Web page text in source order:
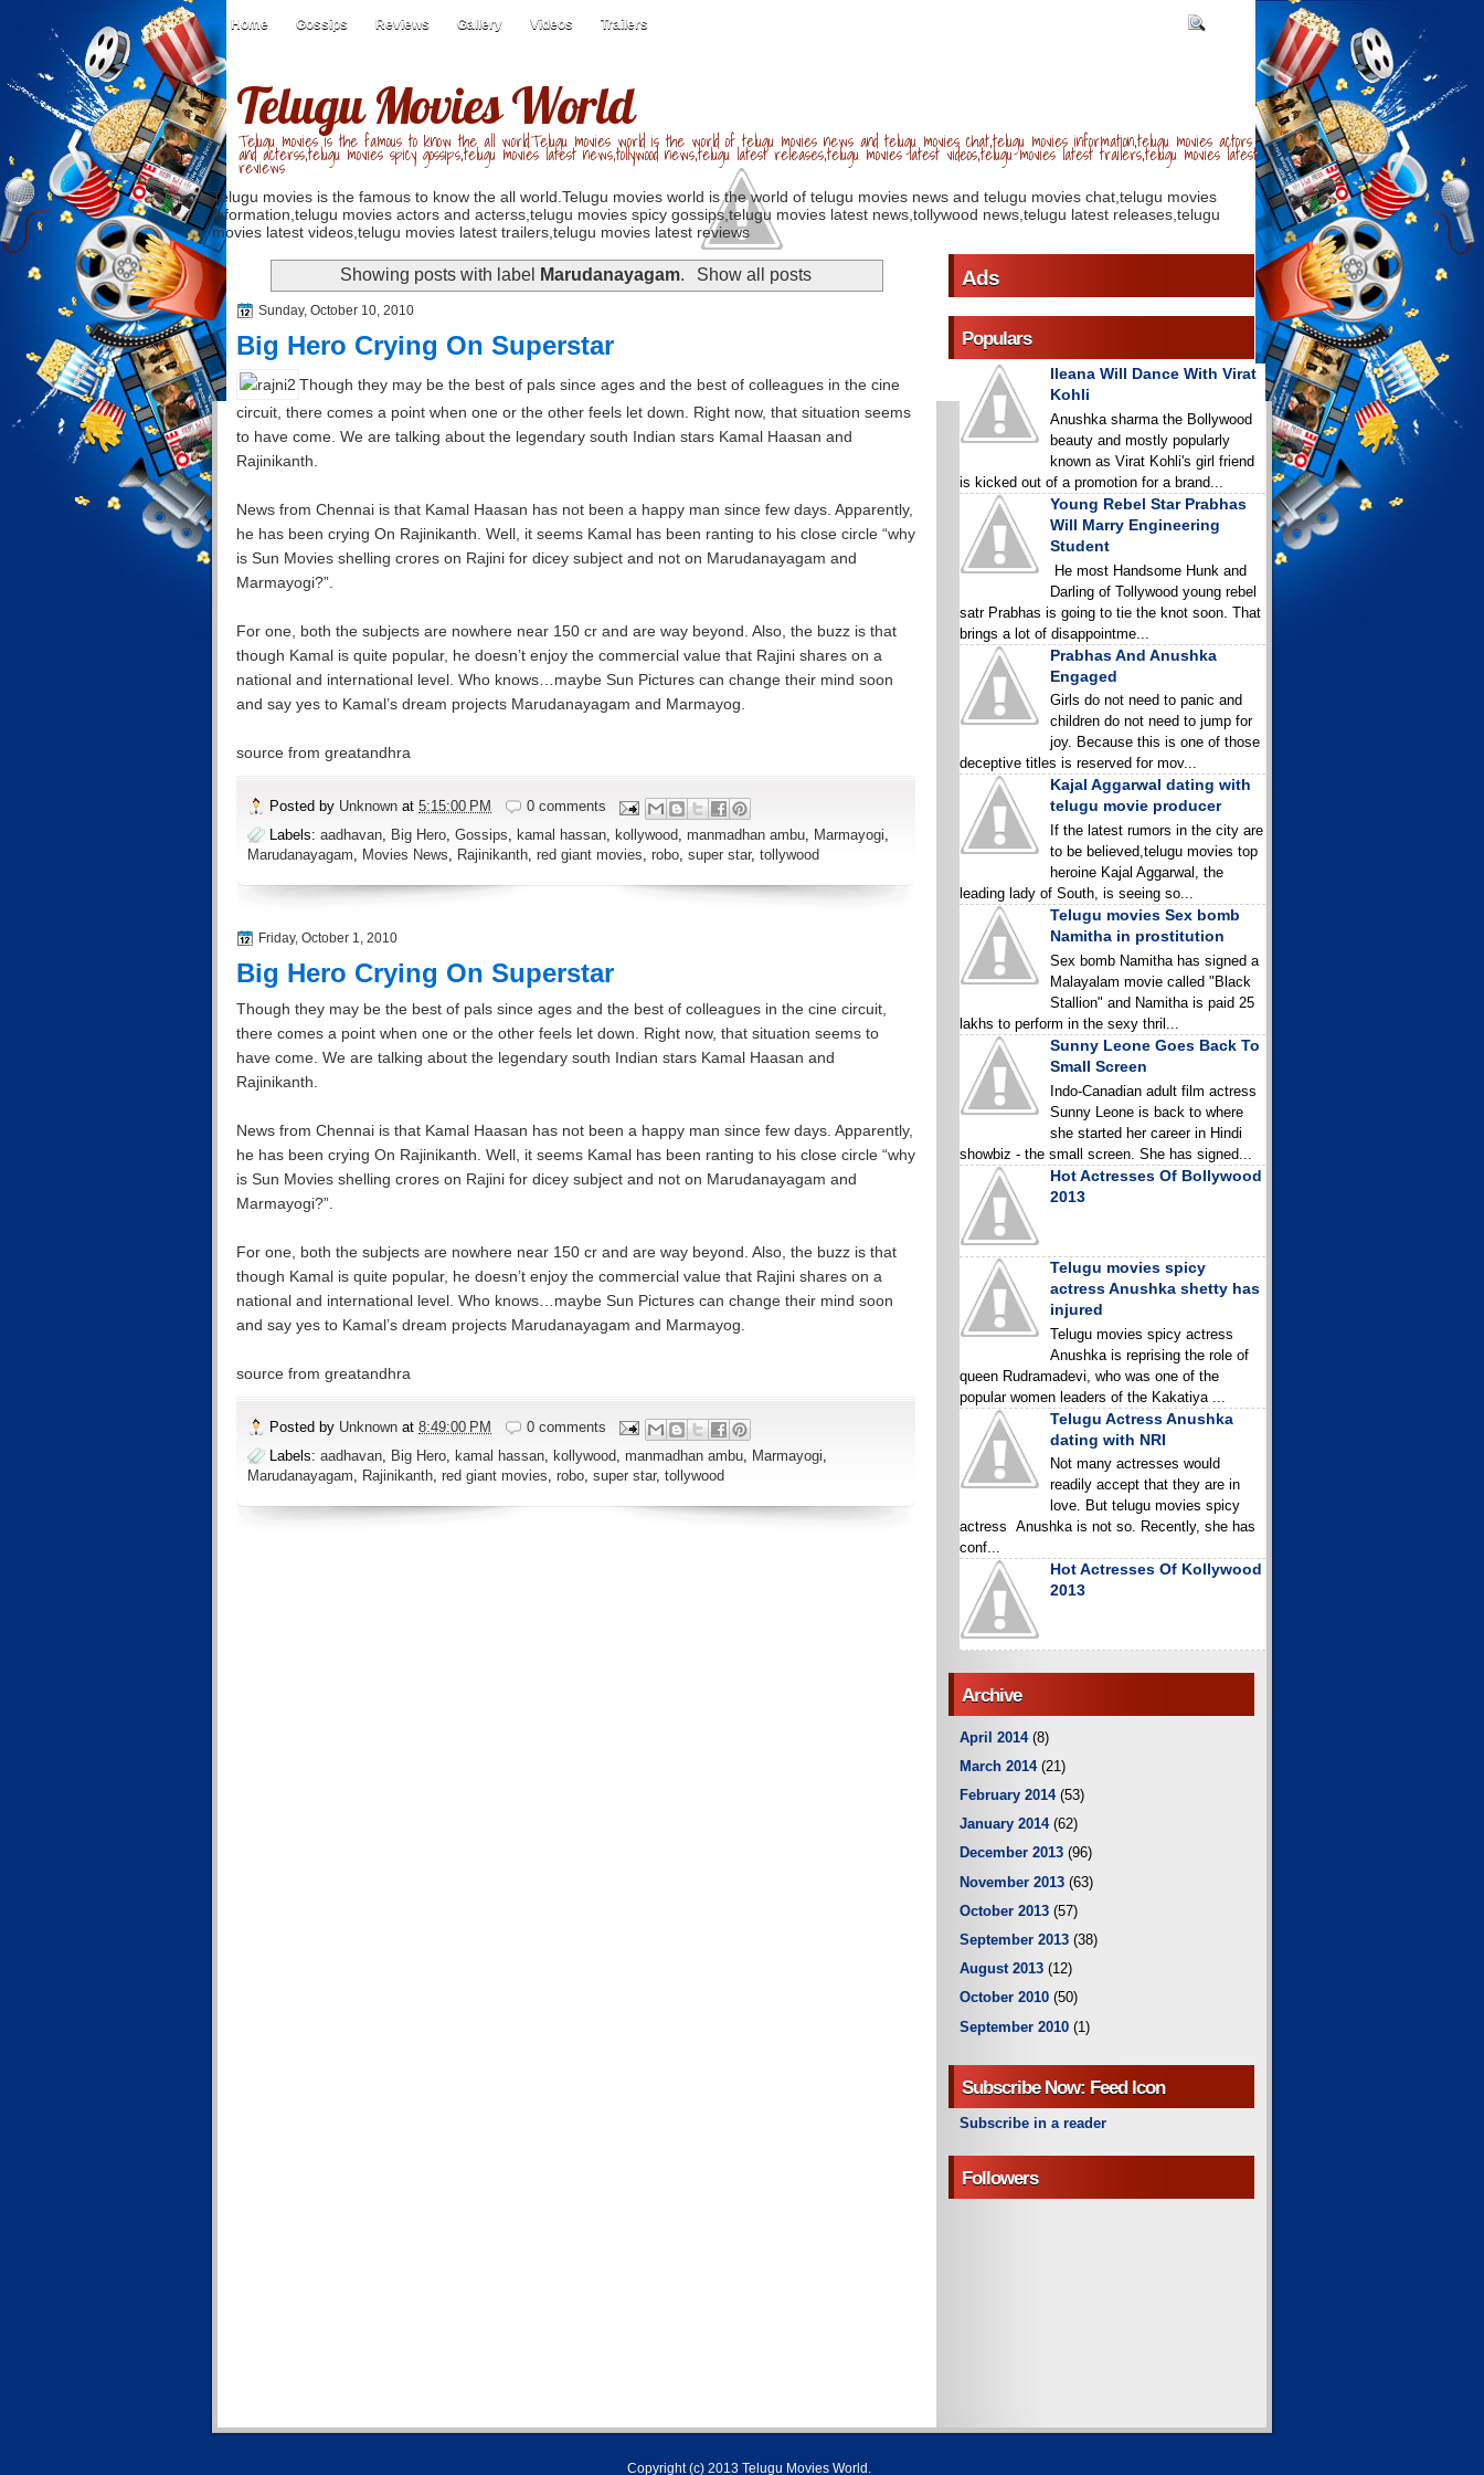
Home Gossips Reviews Gallery Videos Trailers
Telugu Movies World
Telugu movies is the famous to know the all world.Telugu movies world is the world of telugu movies news and telugu movies chat,telugu movies information,telugu movies actors
and acterss,telugu movies spicy gossips,telugu movies latest news,tollywood news,telugu latest releases,telugu movies latest videos,telugu movies latest trailers,telugu movies latest
reviews
Telugu movies is the famous to know the all world.Telugu movies world is the world of telugu movies news and telugu movies chat,telugu movies
information,telugu movies actors and acterss,telugu movies spicy gossips,telugu movies latest news,tollywood news,telugu latest releases,telugu
movies latest videos,telugu movies latest trailers,telugu movies latest reviews
Showing posts with label Marudanayagam. Show all posts
Sunday, October 10, 2010
Big Hero Crying On Superstar
Though they may be the best of pals since ages and the best of colleagues in the cine
circuit, there comes a point when one or the other feels let down. Right now, that situation seems
to have come. We are talking about the legendary south Indian stars Kamal Haasan and
Rajinikanth.
News from Chennai is that Kamal Haasan has not been a happy man since few days. Apparently,
he has been crying On Rajinikanth. Well, it seems Kamal has been ranting to his close circle “why
is Sun Movies shelling crores on Rajini for dicey subject and not on Marudanayagam and
Marmayogi?”.
For one, both the subjects are nowhere near 150 cr and are way beyond. Also, the buzz is that
though Kamal is quite popular, he doesn’t enjoy the commercial value that Rajini shares on a
national and international level. Who knows…maybe Sun Pictures can change their mind soon
and say yes to Kamal’s dream projects Marudanayagam and Marmayog.
source from greatandhra
Posted by Unknown at 5:15:00 PM
0 comments
Labels: aadhavan Big Hero Gossips kamal hassan kollywood manmadhan ambu Marmayogi
Marudanayagam
Movies News Rajinikanth red giant movies robo super star, tollywood
Friday, October 1, 2010
Big Hero Crying On Superstar
Though they may be the best of pals since ages and the best of colleagues in the cine circuit,
there comes a point when one or the other feels let down. Right now, that situation seems to
have come. We are talking about the legendary south Indian stars Kamal Haasan and
Rajinikanth.
News from Chennai is that Kamal Haasan has not been a happy man since few days. Apparently,
he has been crying On Rajinikanth. Well, it seems Kamal has been ranting to his close circle “why
is Sun Movies shelling crores on Rajini for dicey subject and not on Marudanayagam and
Marmayogi?”.
For one, both the subjects are nowhere near 150 cr and are way beyond. Also, the buzz is that
though Kamal is quite popular, he doesn’t enjoy the commercial value that Rajini shares on a
national and international level. Who knows…maybe Sun Pictures can change their mind soon
and say yes to Kamal’s dream projects Marudanayagam and Marmayog.
source from greatandhra
Posted by Unknown at 8:49:00 PM
0 comments
Labels: aadhavan Big Hero kamal hassan kollywood manmadhan ambu Marmayogi
Marudanayagam
Rajinikanth red giant movies robo super star, tollywood
Ads
Populars
Ileana Will Dance With Virat
Kohli
Anushka sharma the Bollywood
beauty and mostly popularly
known as Virat Kohli's girl friend
is kicked out of a promotion for a brand...
Young Rebel Star Prabhas
Will Marry Engineering
Student
He most Handsome Hunk and
Darling of Tollywood young rebel
satr Prabhas is going to tie the knot soon. That
brings a lot of disappointme...
Prabhas And Anushka
Engaged
Girls do not need to panic and
children do not need to jump for
joy. Because this is one of those
deceptive titles is reserved for mov...
Kajal Aggarwal dating with
telugu movie producer
If the latest rumors in the city are
to be believed,telugu movies top
heroine Kajal Aggarwal, the
leading lady of South, is seeing so...
Telugu movies Sex bomb
Namitha in prostitution
Sex bomb Namitha has signed a
Malayalam movie called "Black
Stallion" and Namitha is paid 25
lakhs to perform in the sexy thril...
Sunny Leone Goes Back To
Small Screen
Indo-Canadian adult film actress
Sunny Leone is back to where
she started her career in Hindi
showbiz - the small screen. She has signed...
Hot Actresses Of Bollywood
2013
Telugu movies spicy
actress Anushka shetty has
injured
Telugu movies spicy actress
Anushka is reprising the role of
queen Rudramadevi, who was one of the
popular women leaders of the Kakatiya ...
Telugu Actress Anushka
dating with NRI
Not many actresses would
readily accept that they are in
love. But telugu movies spicy
actress Anushka is not so. Recently, she has
conf...
Hot Actresses Of Kollywood
2013
Archive
April 2014(8)
March 2014(21)
February 2014(53)
January 2014(62)
December 2013 (96)
November 2013 (63)
October 2013 (57)
September 2013 (38)
August 2013 (12)
October 2010 (50)
September 2010 (1)
Subscribe Now: Feed Icon
Subscribe in a reader
Followers
Copyright (c) 2013 Telugu Movies World.